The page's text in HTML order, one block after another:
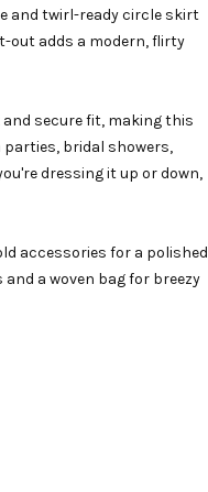
and twirl-ready circle skirt
out adds a modern, flirty
secure fit, making this
bridal showers,
dressing it up or down,
accessories for a polished
a woven bag for breezy